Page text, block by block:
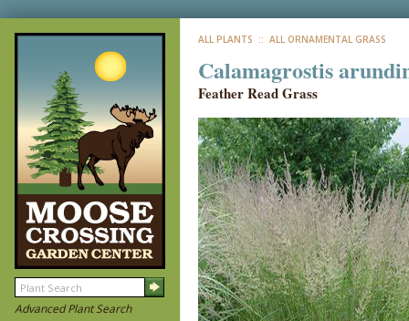
Advanced Plant Search
ALL PLANTS :: ALL ORNAMENTAL GRASS
Calamagrostis
Feather Read Grass